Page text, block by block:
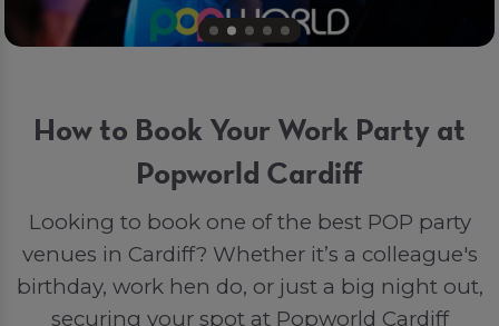
How to Book Your Work Party at
Popworld Cardiff
Looking to book one of the best POP party
venues in Cardiff? Whether it’s a colleague's
birthday, work hen do, or just a big night out,
securing your spot at Popworld Cardiff